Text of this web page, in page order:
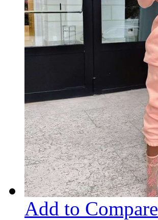
Add to Compare